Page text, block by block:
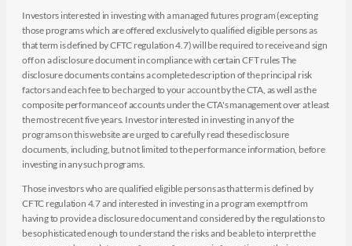
Investors interested in investing with a managed futures program (excepting
those programs which are offered exclusively to qualified eligible persons as
that term is defined by CFTC regulation 4.7) will be required to receive and sign
off on a disclosure document in compliance with certain CFT rules The
disclosure documents contains a complete description of the principal risk
factors and each fee to be charged to your account by the CTA, as well as the
composite performance of accounts under the CTA's management over at least
the most recent five years. Investor interested in investing in any of the
programs on this website are urged to carefully read these disclosure
documents, including, but not limited to the performance information, before
investing in any such programs.
Those investors who are qualified eligible persons as that term is defined by
CFTC regulation 4.7 and interested in investing in a program exempt from
having to provide a disclosure document and considered by the regulations to
be sophisticated enough to understand the risks and be able to interpret the